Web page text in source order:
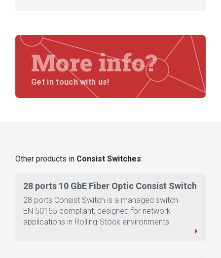
More info?
Get in touch with us!
Other products in Consist Switches:
28 ports 10 GbE Fiber Optic Consist Switch
28 ports Consist Switch is a managed switch
EN 50155 compliant, designed for network
applications in Rolling-Stock environments.